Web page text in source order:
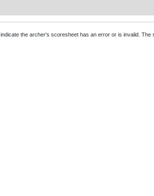
indicate the archer's scoresheet has an error or is invalid.